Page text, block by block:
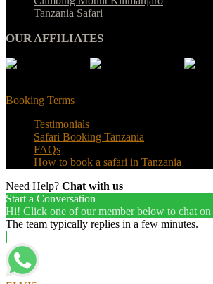
Tanzania Safari
OUR AFFILIATES
Booking Terms
Testimonials
Safari Booking Tanzania
FAQs
How to book a safari in Tanzania
Need Help? Chat with us
Start a Conversation
Hi! Click one of our member below to chat on
The team typically replies in a few minutes.